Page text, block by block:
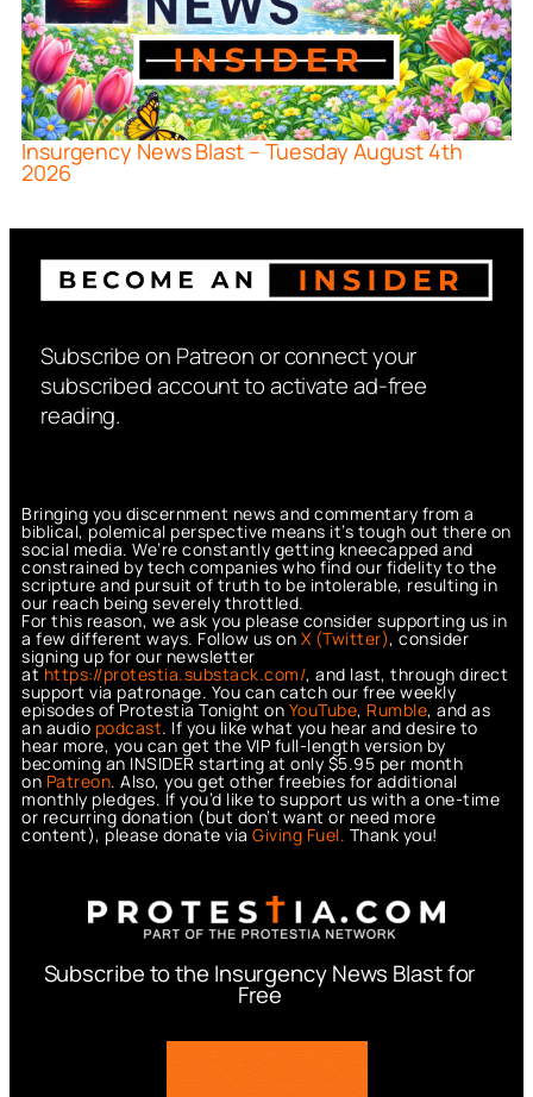
Insurgency News Blast – Tuesday August 4th
2026
Subscribe on Patreon or connect your
subscribed account to activate ad-free
reading.
Bringing you discernment news and commentary from a
biblical, polemical perspective means it’s tough out there on
social media. We’re constantly getting kneecapped and
constrained by tech companies who find our fidelity to the
scripture and pursuit of truth to be intolerable, resulting in
our reach being severely throttled.
For this reason, we ask you please consider supporting us in
a few different ways. Follow us on X (Twitter), consider
signing up for our newsletter
athttps://protestia.substack.com/, and last, through direct
support via patronage. You can catch our free weekly
episodes of Protestia Tonight on YouTube, Rumble, and as
an audio podcast. If you like what you hear and desire to
hear more, you can get the VIP full-length version by
becoming an INSIDER starting at only $5.95 per month
on Patreon. Also, you get other freebies for additional
monthly pledges. If you’d like to support us with a one-time
or recurring donation (but don’t want or need more
content), please donate via Giving Fuel. Thank you!
Subscribe to the Insurgency News Blast for
Free